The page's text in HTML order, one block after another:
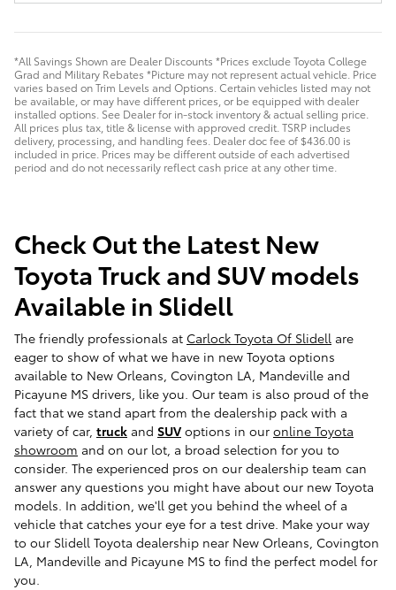
*All Savings Shown are Dealer Discounts *Prices exclude Toyota College
Grad and Military Rebates *Picture may not represent actual vehicle. Price
varies based on Trim Levels and Options. Certain vehicles listed may not
be available, or may have different prices, or be equipped with dealer
installed options. See Dealer for in-stock inventory & actual selling price.
All prices plus tax, title & license with approved credit. TSRP includes
delivery, processing, and handling fees. Dealer doc fee of $436.00 is
included in price. Prices may be different outside of each advertised
period and do not necessarily reflect cash price at any other time.
Check Out the Latest New
Toyota Truck and SUV models
Available in Slidell
The friendly professionals at Carlock Toyota Of Slidell are
eager to show of what we have in new Toyota options
available to New Orleans, Covington LA, Mandeville and
Picayune MS drivers, like you. Our team is also proud of the
fact that we stand apart from the dealership pack with a
variety of car, truck and SUV options in our online Toyota
showroom and on our lot, a broad selection for you to
consider. The experienced pros on our dealership team can
answer any questions you might have about our new Toyota
models. In addition, we'll get you behind the wheel of a
vehicle that catches your eye for a test drive. Make your way
to our Slidell Toyota dealership near New Orleans, Covington
LA, Mandeville and Picayune MS to find the perfect model for
you.